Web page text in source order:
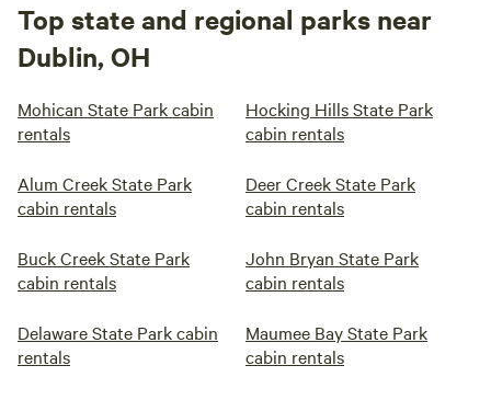
Top state and regional parks near
Dublin, OH
Mohican State Park cabin
rentals
Hocking Hills State Park
cabin rentals
Alum Creek State Park
cabin rentals
Deer Creek State Park
cabin rentals
Buck Creek State Park
cabin rentals
John Bryan State Park
cabin rentals
Delaware State Park cabin
rentals
Maumee Bay State Park
cabin rentals